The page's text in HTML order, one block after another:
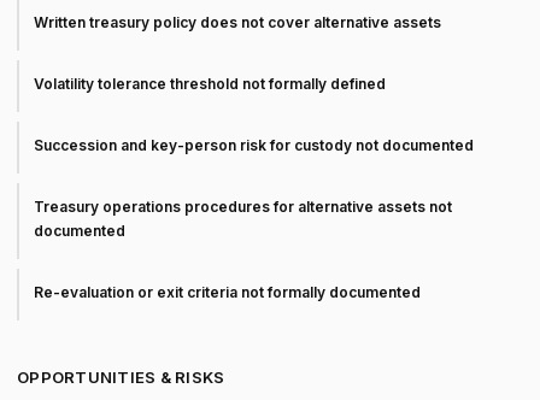
Written treasury policy does not cover alternative assets
Volatility tolerance threshold not formally defined
Succession and key-person risk for custody not documented
Treasury operations procedures for alternative assets not
documented
Re-evaluation or exit criteria not formally documented
OPPORTUNITIES & RISKS